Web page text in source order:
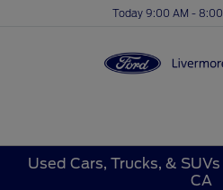
Today 9:00 AM -
Used Cars, Trucks, &
CA